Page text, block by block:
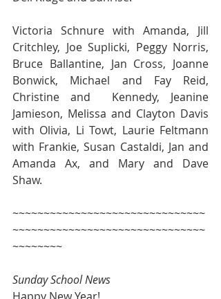
Victoria Schnure with Amanda, Jill
Critchley, Joe Suplicki, Peggy Norris,
Bruce Ballantine, Jan Cross, Joanne
Bonwick, Michael and Fay Reid,
Christine and  Kennedy, Jeanine
Jamieson, Melissa and Clayton Davis
with Olivia, Li Towt, Laurie Feltmann
with Frankie, Susan Castaldi, Jan and
Amanda Ax, and Mary and Dave
Shaw.
~~~~~~~~~~~~~~~~~~~~~~~~~~~~~~~
~~~~~~~~~~~~~~~~~~~~~~~~~~~~~~~
~~~~~~~~
Sunday School News